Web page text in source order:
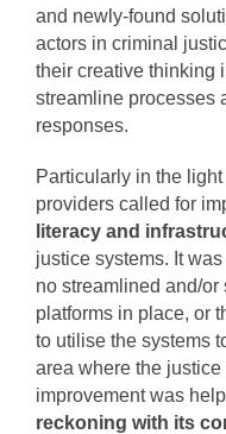
and newly-found
actors in criminal
their creative thinking
streamline processes
responses.
Particularly in the
providers called for
literacy and
justice systems. It
no streamlined and/
platforms in place, or
to utilise the systems
area where the
improvement was
reckoning with its